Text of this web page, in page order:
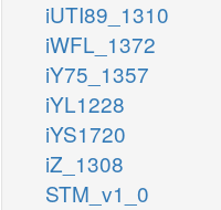
iUTI89_1310
iWFL_1372
iY75_1357
iYL1228
iYS1720
iZ_1308
STM_v1_0